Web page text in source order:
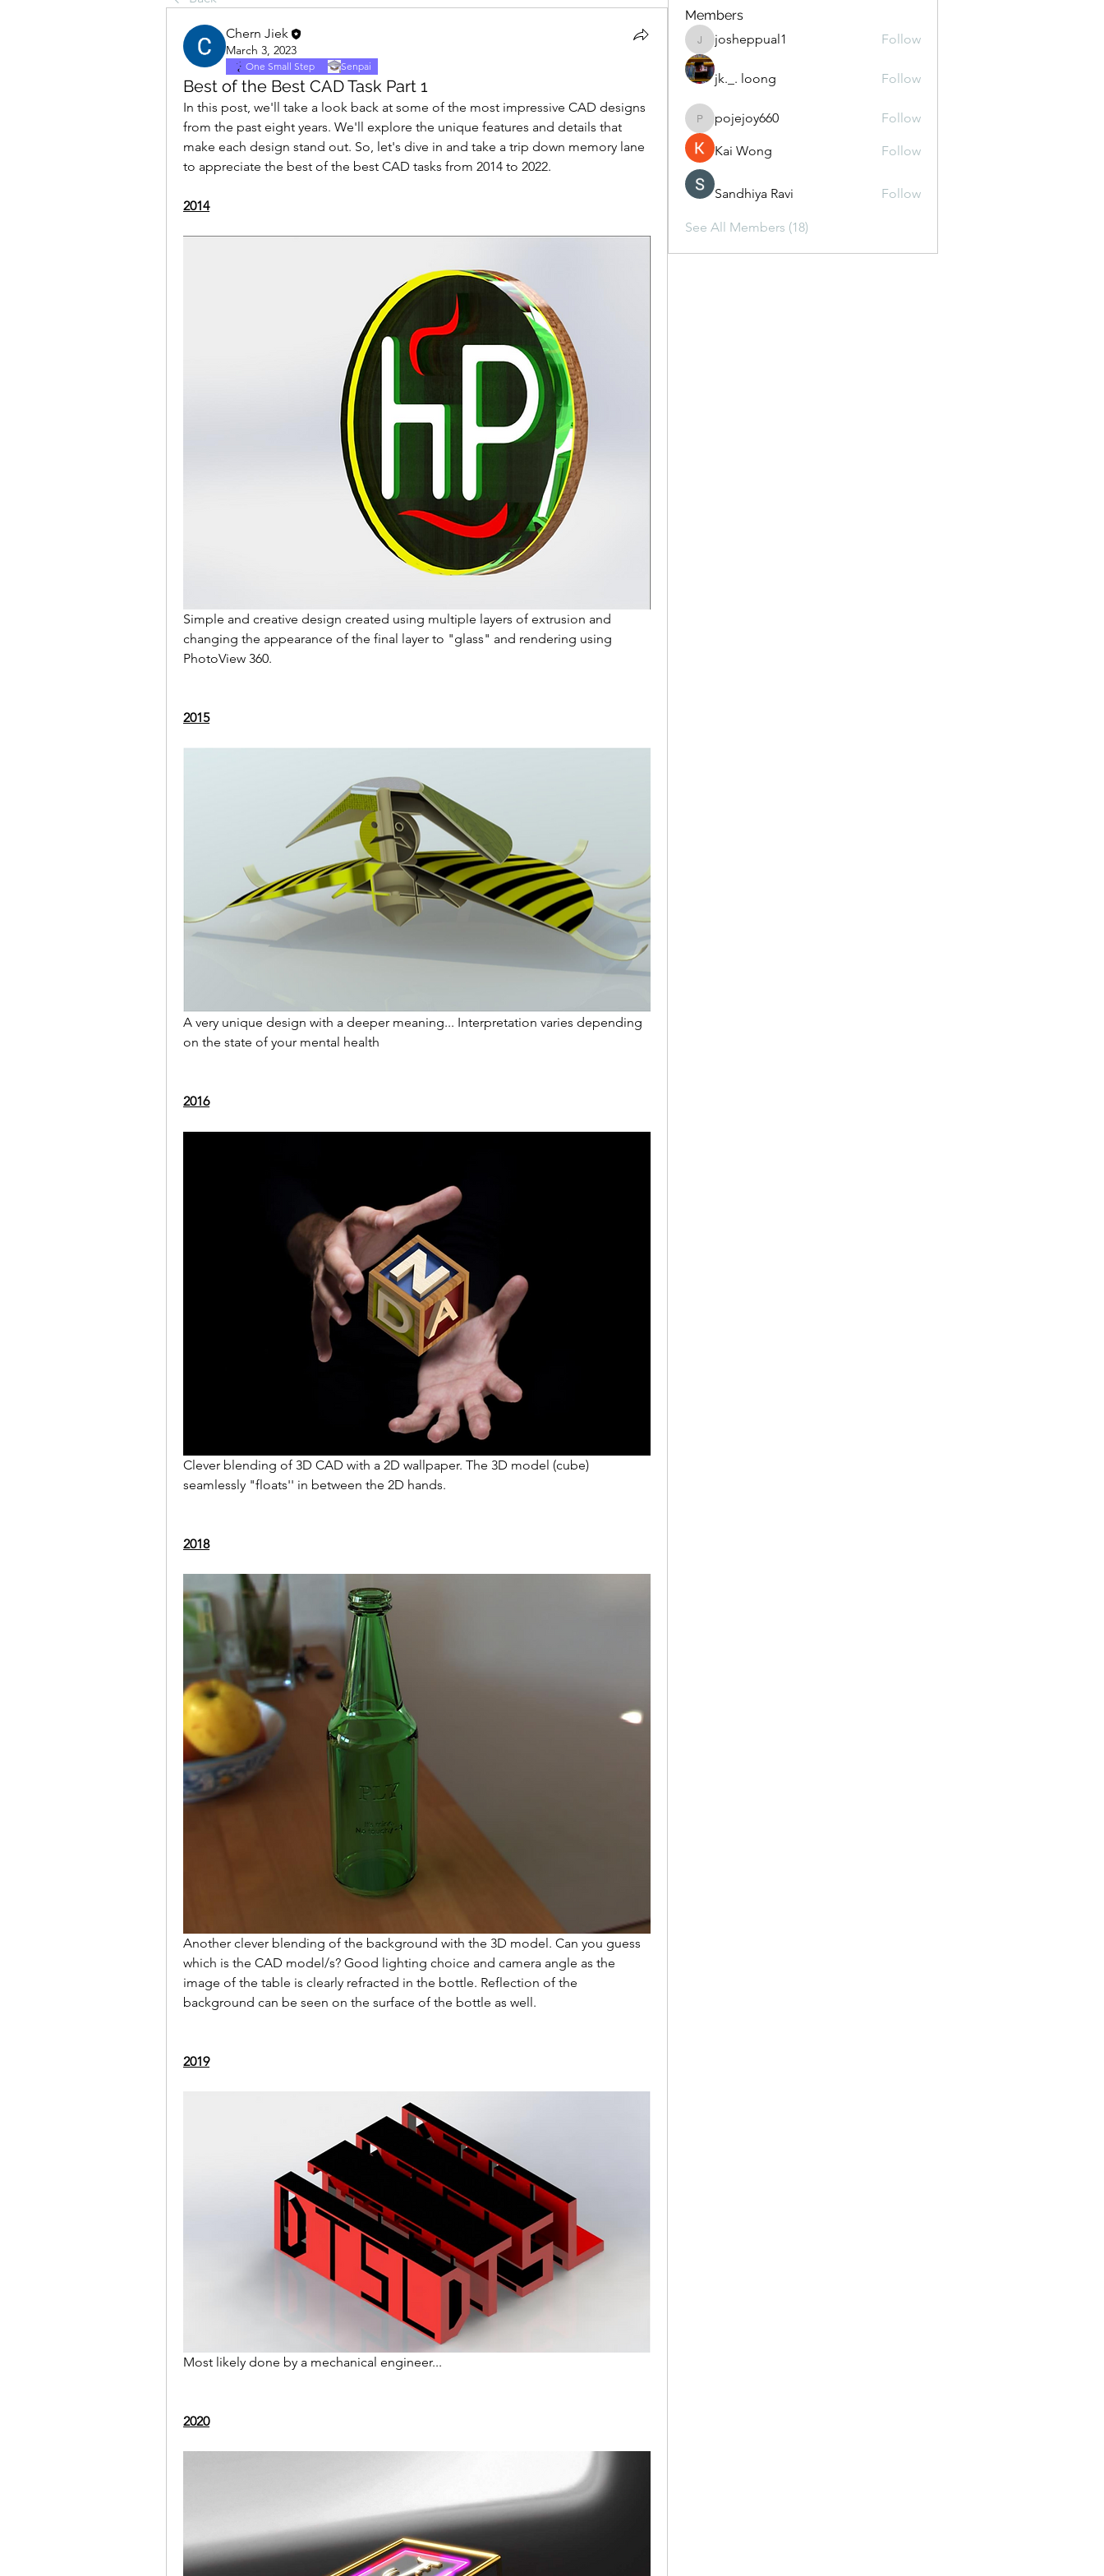
Chern Jiek
March 3, 2023
One Small Step Senpai
Best of the Best CAD Task Part 1
In this post, we'll take a look back at some of the most impressive CAD designs
from the past eight years. We'll explore the unique features and details that
make each design stand out. So, let's dive in and take a trip down memory lane
to appreciate the best of the best CAD tasks from 2014 to 2022.
2014
Simple and creative design created using multiple layers of extrusion and
changing the appearance of the final layer to "glass" and rendering using
PhotoView 360.
2015
A very unique design with a deeper meaning... Interpretation varies depending
on the state of your mental health
2016
Clever blending of 3D CAD with a 2D wallpaper. The 3D model (cube)
seamlessly "floats'' in between the 2D hands.
2018
Another clever blending of the background with the 3D model. Can you guess
which is the CAD model/s? Good lighting choice and camera angle as the
image of the table is clearly refracted in the bottle. Reflection of the
background can be seen on the surface of the bottle as well.
2019
Most likely done by a mechanical engineer...
2020
Members
josheppual1
josheppual1 Follow
jk._. loong Follow
pojejoy660
pojejoy660 Follow
Kai Wong Follow
Sandhiya Ravi Follow
See All Members (18)